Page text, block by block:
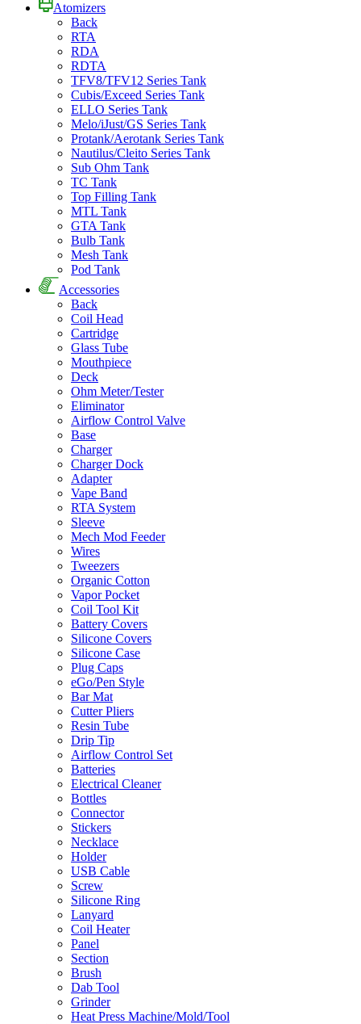
Atomizers
Back
RTA
RDA
RDTA
TFV8/TFV12 Series Tank
Cubis/Exceed Series Tank
ELLO Series Tank
Melo/iJust/GS Series Tank
Protank/Aerotank Series Tank
Nautilus/Cleito Series Tank
Sub Ohm Tank
TC Tank
Top Filling Tank
MTL Tank
GTA Tank
Bulb Tank
Mesh Tank
Pod Tank
Accessories
Back
Coil Head
Cartridge
Glass Tube
Mouthpiece
Deck
Ohm Meter/Tester
Eliminator
Airflow Control Valve
Base
Charger
Charger Dock
Adapter
Vape Band
RTA System
Sleeve
Mech Mod Feeder
Wires
Tweezers
Organic Cotton
Vapor Pocket
Coil Tool Kit
Battery Covers
Silicone Covers
Silicone Case
Plug Caps
eGo/Pen Style
Bar Mat
Cutter Pliers
Resin Tube
Drip Tip
Airflow Control Set
Batteries
Electrical Cleaner
Bottles
Connector
Stickers
Necklace
Holder
USB Cable
Screw
Silicone Ring
Lanyard
Coil Heater
Panel
Section
Brush
Dab Tool
Grinder
Heat Press Machine/Mold/Tool